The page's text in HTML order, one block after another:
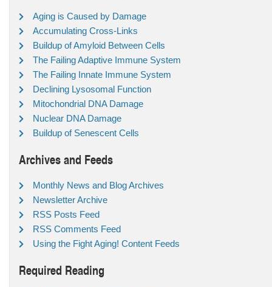
Aging is Caused by Damage
Accumulating Cross-Links
Buildup of Amyloid Between Cells
The Failing Adaptive Immune System
The Failing Innate Immune System
Declining Lysosomal Function
Mitochondrial DNA Damage
Nuclear DNA Damage
Buildup of Senescent Cells
Archives and Feeds
Monthly News and Blog Archives
Newsletter Archive
RSS Posts Feed
RSS Comments Feed
Using the Fight Aging! Content Feeds
Required Reading